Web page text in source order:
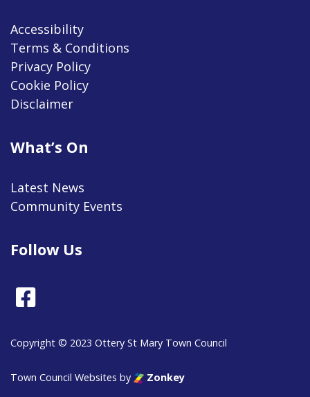
Accessibility
Terms & Conditions
Privacy Policy
Cookie Policy
Disclaimer
What’s On
Latest News
Community Events
Follow Us
Copyright © 2023 Ottery St Mary Town Council
Town Council Websites by Zonkey